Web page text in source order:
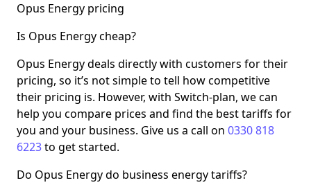
Opus Energy pricing
Is Opus Energy cheap?
Opus Energy deals directly with customers for their
pricing, so it’s not simple to tell how competitive
their pricing is. However, with Switch-plan, we can
help you compare prices and find the best tariffs for
you and your business. Give us a call on 0330 818
6223to get started.
Do Opus Energy do business energy tariffs?